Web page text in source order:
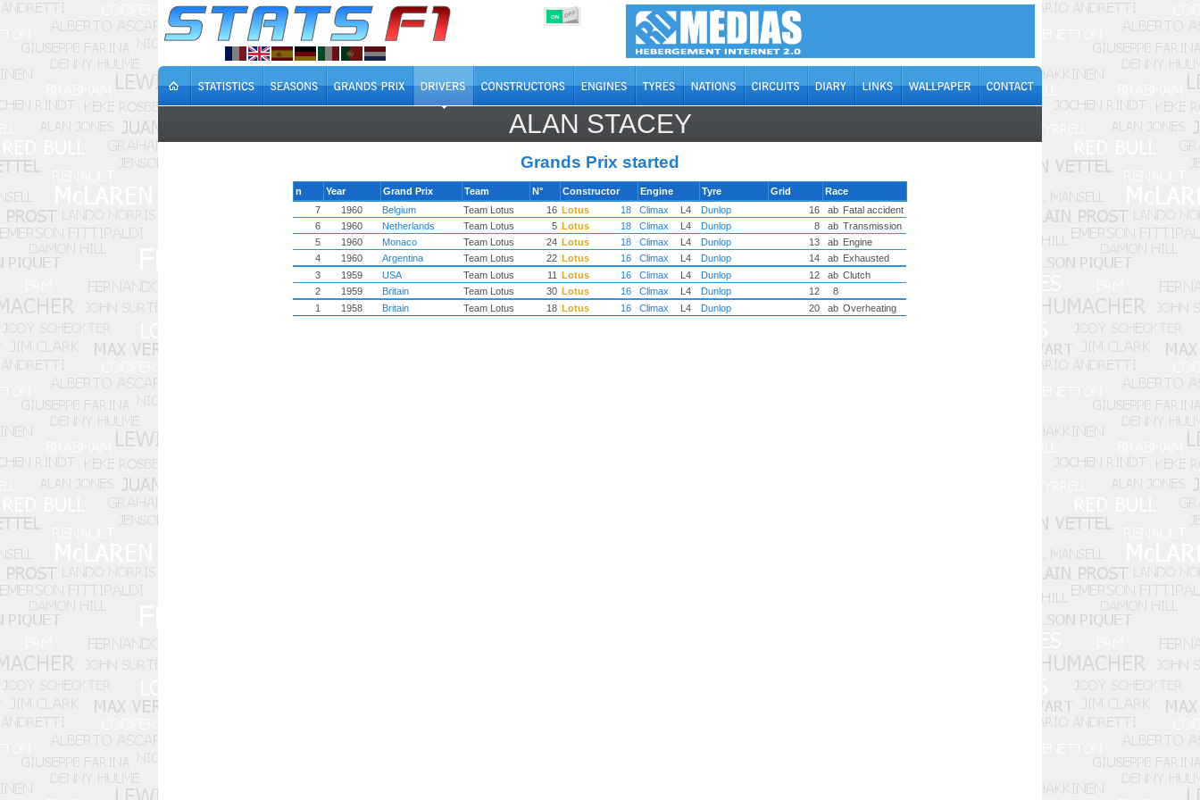
ON OFF
ALAN STACEY
Grands Prix started
n Year Grand Prix Team N° Constructor Engine Tyre Grid
Race
7
1960 Belgium Team Lotus 16 Lotus 18 Climax L4 Dunlop 16 ab Fatal accident
6
1960 Netherlands Team Lotus 5 Lotus 18 Climax L4 Dunlop 8 ab Transmission
5
1960 Monaco Team Lotus 24 Lotus 18 Climax L4 Dunlop 13 ab Engine
4
1960 Argentina Team Lotus 22 Lotus 16 Climax L4 Dunlop 14 ab Exhausted
3
1959 USA Team Lotus 11 Lotus 16 Climax L4 Dunlop 12 ab Clutch
2
1959 Britain Team Lotus 30 Lotus 16 Climax L4 Dunlop 12
8
1
1958 Britain Team Lotus 18 Lotus 16 Climax L4 Dunlop 20 ab Overheating